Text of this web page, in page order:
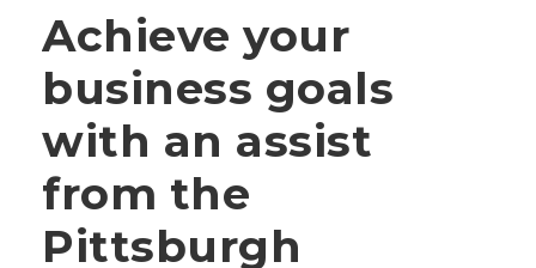
Achieve your
business goals
with an assist
from the
Pittsburgh